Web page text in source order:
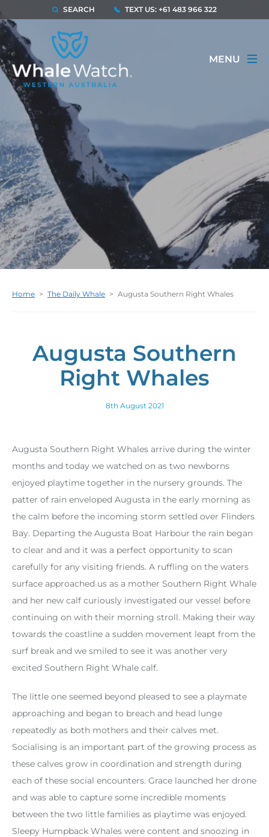
SEARCH TEXT US: +61 483 966 322
MENU
Home > The Daily Whale > Augusta Southern Right Whales
Augusta Southern
Right Whales
8th August 2021
Augusta Southern Right Whales arrive during the winter
months and today we watched on as two newborns
enjoyed playtime together in the nursery grounds. The
patter of rain enveloped Augusta in the early morning as
the calm before the incoming storm settled over Flinders
Bay. Departing the Augusta Boat Harbour the rain began
to clear and and it was a perfect opportunity to scan
carefully for any visiting friends. A ruffling on the waters
surface approached us as a mother Southern Right Whale
and her new calf curiously investigated our vessel before
continuing on with their morning stroll. Making their way
towards the coastline a sudden movement leapt from the
surf break and we smiled to see it was another very
excited Southern Right Whale calf.
The little one seemed beyond pleased to see a playmate
approaching and began to breach and head lunge
repeatedly as both mothers and their calves met.
Socialising is an important part of the growing process as
these calves grow in coordination and strength during
each of these social encounters. Grace launched her drone
and was able to capture some incredible moments
between the two little families as playtime was enjoyed.
Sleepy Humpback Whales were content and snoozing in